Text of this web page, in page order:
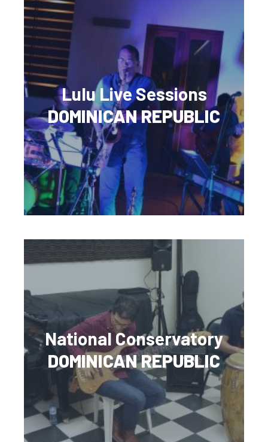
Lulu Live Sessions
DOMINICAN REPUBLIC
National Conservatory
DOMINICAN REPUBLIC